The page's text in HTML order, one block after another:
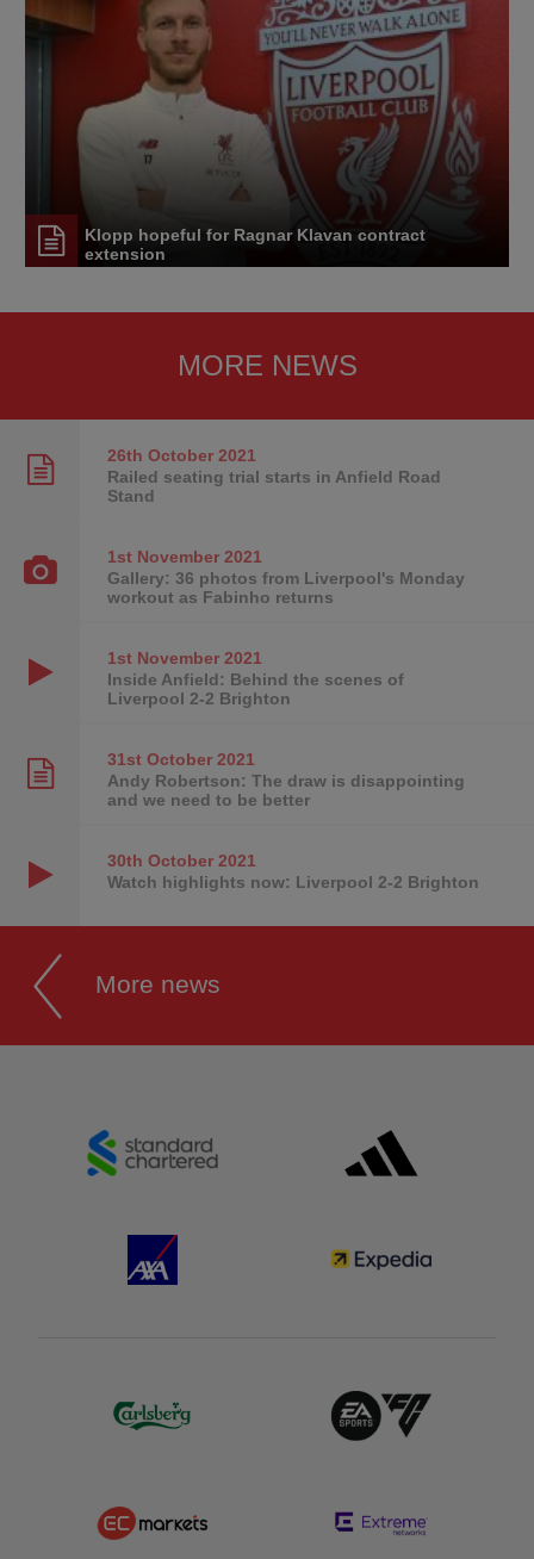
Klopp hopeful for Ragnar Klavan contract
extension
MORE NEWS
26th October2021
Railed seating trial starts in Anfield Road
Stand
1st November2021
Gallery: 36 photos from Liverpool's Monday
workout as Fabinho returns
1st November2021
Inside Anfield: Behind the scenes of
Liverpool 2-2 Brighton
31st October2021
Andy Robertson: The draw is disappointing
and we need to be better
30th October2021
Watch highlights now: Liverpool 2-2 Brighton
More news